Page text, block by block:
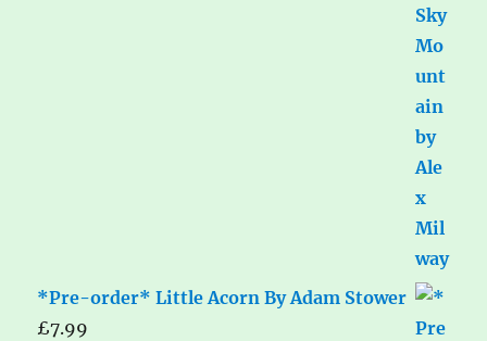
*Pre-order* Little Acorn By Adam Stower
£7.99